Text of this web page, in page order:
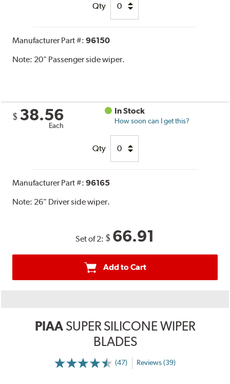
Qty
Manufacturer Part #:96150
Note: 20" Passenger side wiper.
$ 38.56
Each
In Stock
How soon can I get this?
Qty
Manufacturer Part #:96165
Note: 26" Driver side wiper.
Set of 2: $ 66.91
Add to Cart
PIAA SUPER SILICONE WIPER
BLADES
(47) Reviews (39)